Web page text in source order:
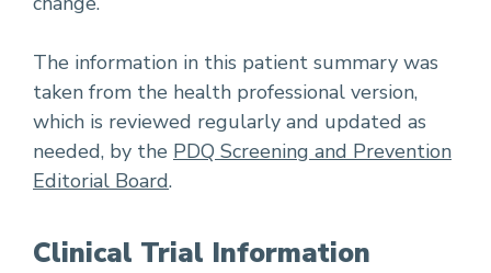
The information in this patient summary was
taken from the health professional version,
which is reviewed regularly and updated as
needed, by the PDQ Screening and Prevention
Editorial Board.
Clinical Trial Information